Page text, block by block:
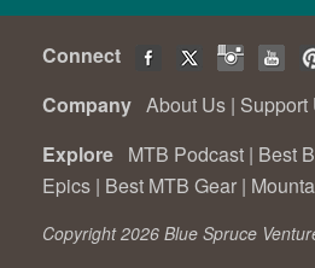
Connect
Company About Us | Support
Explore MTB Podcast | Best
Epics | Best MTB Gear |
Copyright 2026 Blue Spruce